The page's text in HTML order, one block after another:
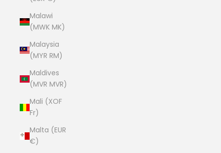
Malawi
(MWK MK)
Malaysia
(MYR RM)
Maldives
(MVR MVR)
Mali (XOF
Fr)
Malta (EUR
€)